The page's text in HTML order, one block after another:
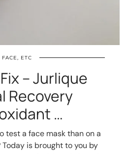
FACE, ETC
– Jurlique
Recovery
…
test a face mask than on a
is brought to you by